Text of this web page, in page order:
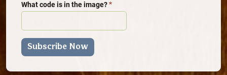
What code is in the image?